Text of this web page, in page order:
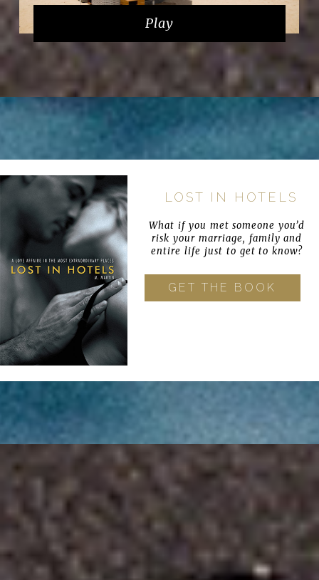
Play
LOST IN HOTELS
What if you met someone you’d
risk your marriage, family and
entire life just to get to know?
GET THE BOOK